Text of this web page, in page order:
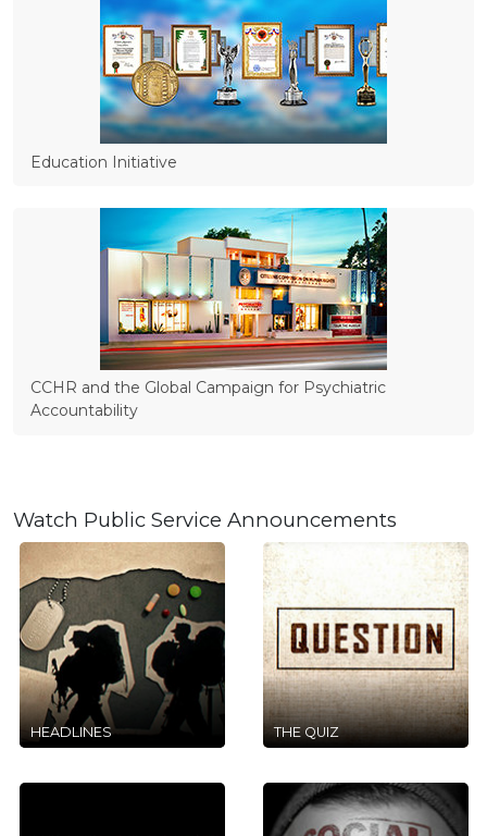
Education Initiative
CCHR and the Global Campaign for Psychiatric
Accountability
Watch Public Service Announcements
HEADLINES THE QUIZ